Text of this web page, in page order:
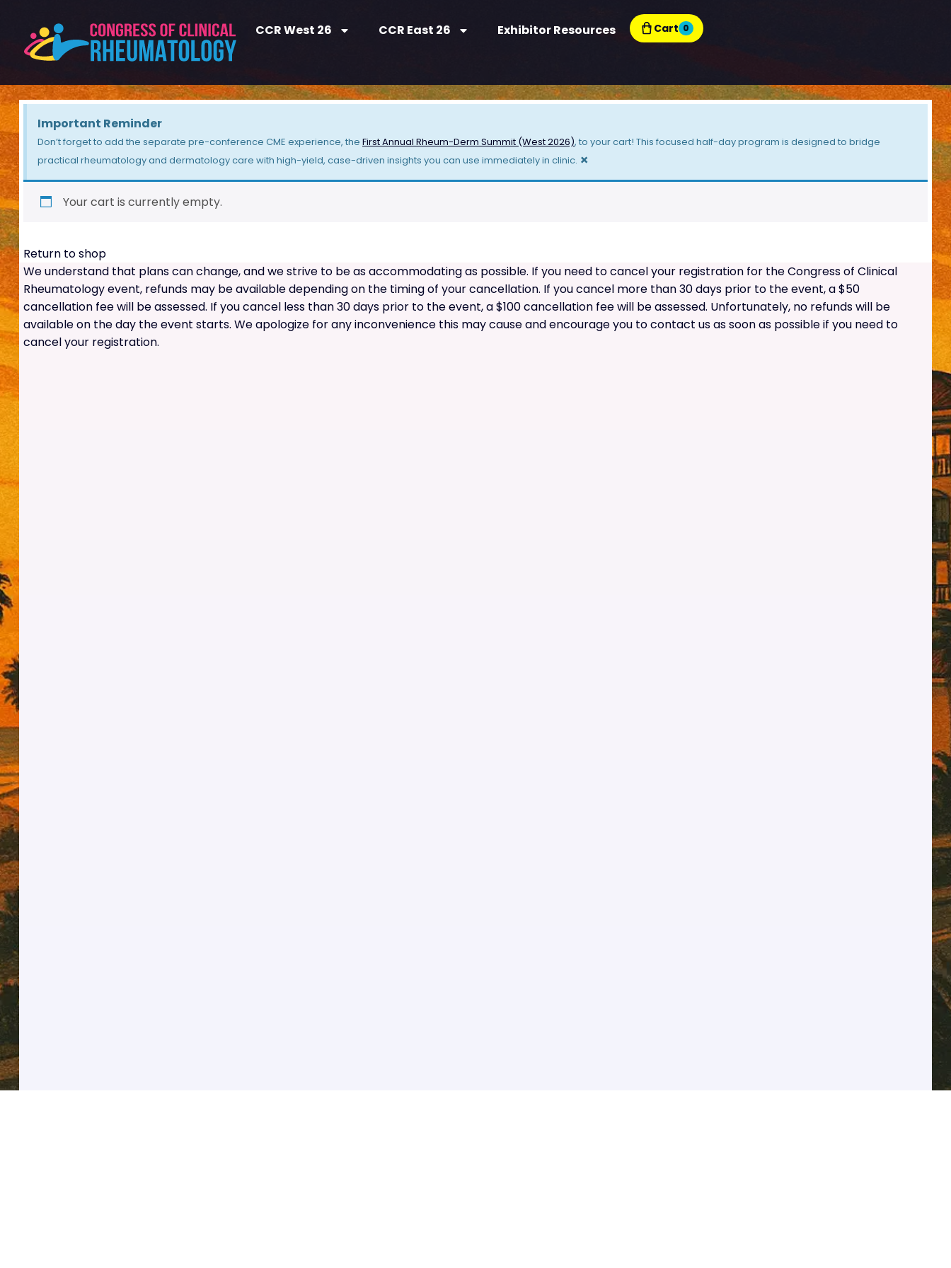
CCR West 26 CCR East 26 Exhibitor Resources Cart 0
Important Reminder
Don’t forget to add the separate pre-conference CME experience, the First Annual Rheum-Derm Summit (West 2026), to your cart! This focused half-day program is designed to bridge
practical rheumatology and dermatology care with high-yield, case-driven insights you can use immediately in clinic. ×
Your cart is currently empty.
Return to shop
We understand that plans can change, and we strive to be as accommodating as possible. If you need to cancel your registration for the Congress of Clinical
Rheumatology event, refunds may be available depending on the timing of your cancellation. If you cancel more than 30 days prior to the event, a $50
cancellation fee will be assessed. If you cancel less than 30 days prior to the event, a $100 cancellation fee will be assessed. Unfortunately, no refunds will be
available on the day the event starts. We apologize for any inconvenience this may cause and encourage you to contact us as soon as possible if you need to
cancel your registration.